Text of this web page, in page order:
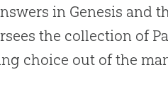
in Genesis and
the collection of
choice out of the